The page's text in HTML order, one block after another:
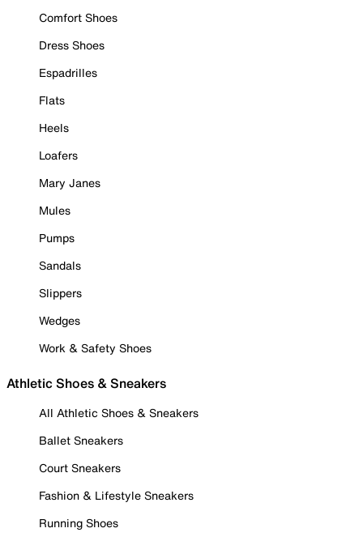
Comfort Shoes
Dress Shoes
Espadrilles
Flats
Heels
Loafers
Mary Janes
Mules
Pumps
Sandals
Slippers
Wedges
Work & Safety Shoes
Athletic Shoes & Sneakers
All Athletic Shoes & Sneakers
Ballet Sneakers
Court Sneakers
Fashion & Lifestyle Sneakers
Running Shoes